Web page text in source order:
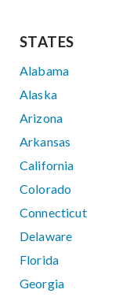
STATES
Alabama
Alaska
Arizona
Arkansas
California
Colorado
Connecticut
Delaware
Florida
Georgia